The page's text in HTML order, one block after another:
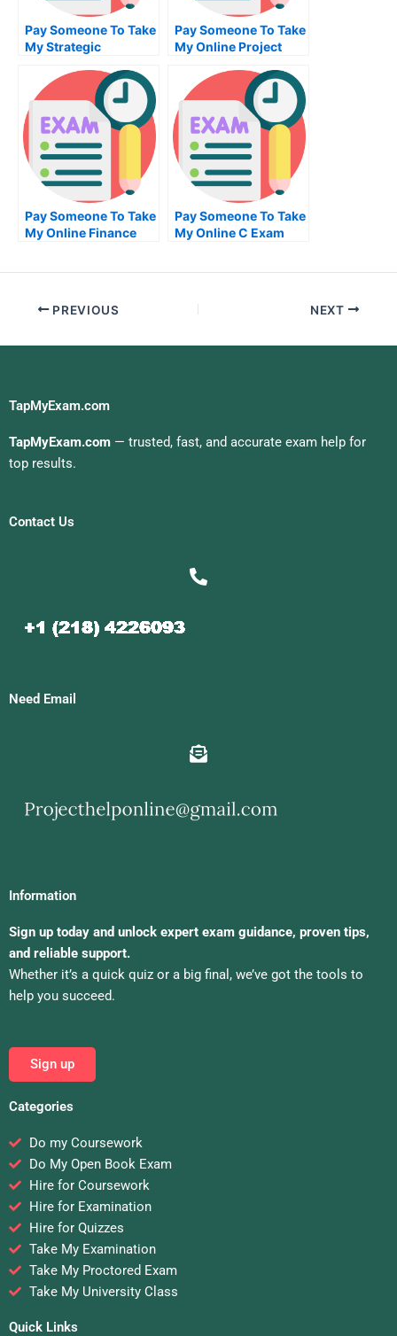
Pay Someone To Take
My Strategic
Pay Someone To Take
My Online Project
Pay Someone To Take
My Online Finance
Pay Someone To Take
My Online C Exam
PREVIOUS NEXT
TapMyExam.com
TapMyExam.com — trusted, fast, and accurate exam help for
top results.
Contact Us
Need Email
Information
Sign up today and unlock expert exam guidance, proven tips,
and reliable support.
Whether it’s a quick quiz or a big final, we’ve got the tools to
help you succeed.
Sign up
Categories
Do my Coursework
Do My Open Book Exam
Hire for Coursework
Hire for Examination
Hire for Quizzes
Take My Examination
Take My Proctored Exam
Take My University Class
Quick Links